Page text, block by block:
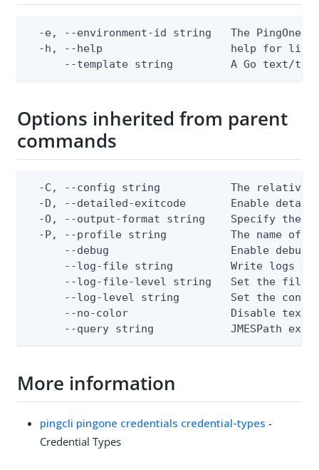
-e, --environment-id string   The PingOne
  -h, --help                    help for list
--template string         A Go text/
Options inherited from parent
commands
-C, --config string           The relative
-D, --detailed-exitcode       Enable
-O, --output-format string    Specify the
-P, --profile string          The name of
--debug                   Enable debug
--log-file string         Write logs
--log-file-level string   Set the file
--log-level string        Set the
--no-color                Disable text
--query string            JMESPath
More information
pingcli pingone credentials credential-types -
Credential Types